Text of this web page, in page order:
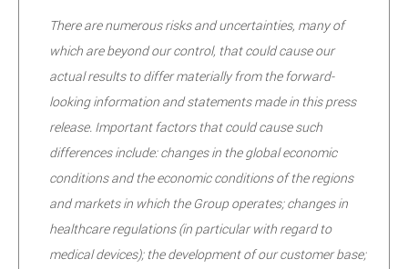
There are numerous risks and uncertainties, many of
which are beyond our control, that could cause our
actual results to differ materially from the forward-
looking information and statements made in this press
release. Important factors that could cause such
differences include: changes in the global economic
conditions and the economic conditions of the regions
and markets in which the Group operates; changes in
healthcare regulations (in particular with regard to
medical devices); the development of our customer base;